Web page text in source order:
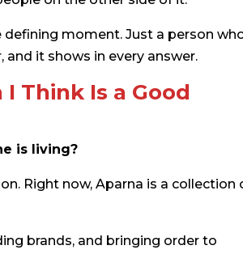
moment. Just a person
it shows in every answer.
Think Is a Good
is living?
Right now, Aparna is a collection
brands, and bringing order to